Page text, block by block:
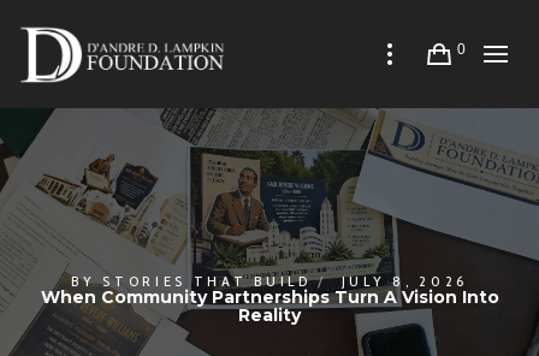
0
BYSTORIES THAT BUILD JULY 8, 2026
When Community Partnerships Turn A Vision Into
Reality